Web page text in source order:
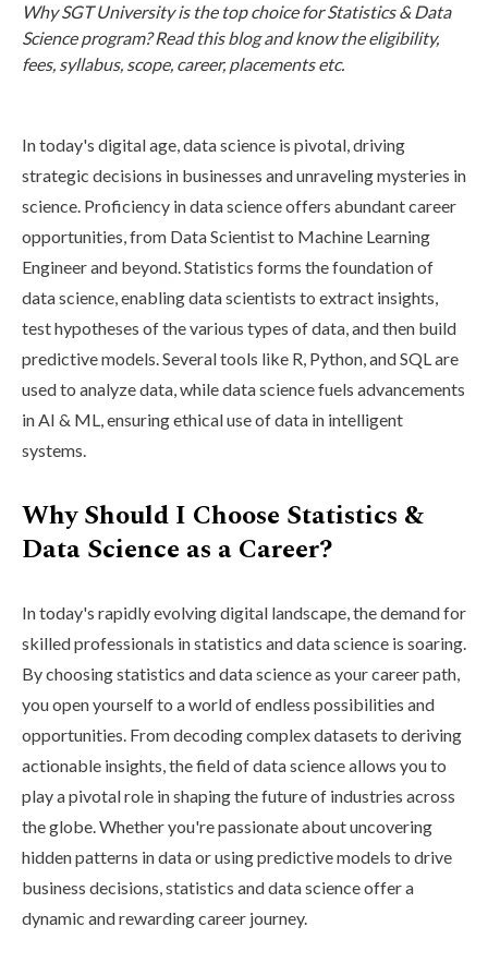
Life at SGT
IQAC
Why SGT University is the top choice for Statistics & Data
Science program? Read this blog and know the eligibility,
fees, syllabus, scope, career, placements etc.
In today's digital age, data science is pivotal, driving
strategic decisions in businesses and unraveling mysteries in
science. Proficiency in data science offers abundant career
opportunities, from Data Scientist to Machine Learning
Engineer and beyond. Statistics forms the foundation of
data science, enabling data scientists to extract insights,
test hypotheses of the various types of data, and then build
predictive models. Several tools like R, Python, and SQL are
used to analyze data, while data science fuels advancements
in AI & ML, ensuring ethical use of data in intelligent
systems.
Why Should I Choose Statistics &
Data Science as a Career?
In today's rapidly evolving digital landscape, the demand for
skilled professionals in statistics and data science is soaring.
By choosing statistics and data science as your career path,
you open yourself to a world of endless possibilities and
opportunities. From decoding complex datasets to deriving
actionable insights, the field of data science allows you to
play a pivotal role in shaping the future of industries across
the globe. Whether you're passionate about uncovering
hidden patterns in data or using predictive models to drive
business decisions, statistics and data science offer a
dynamic and rewarding career journey.